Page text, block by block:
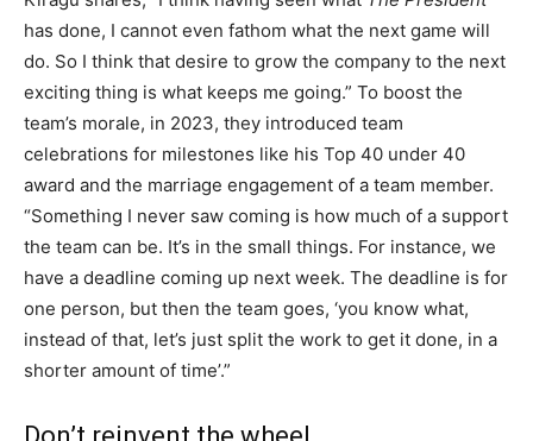
has done, I cannot even fathom what the next game will
do. So I think that desire to grow the company to the next
exciting thing is what keeps me going.” To boost the
team’s morale, in 2023, they introduced team
celebrations for milestones like his Top 40 under 40
award and the marriage engagement of a team member.
“Something I never saw coming is how much of a support
the team can be. It’s in the small things. For instance, we
have a deadline coming up next week. The deadline is for
one person, but then the team goes, ‘you know what,
instead of that, let’s just split the work to get it done, in a
shorter amount of time’.”